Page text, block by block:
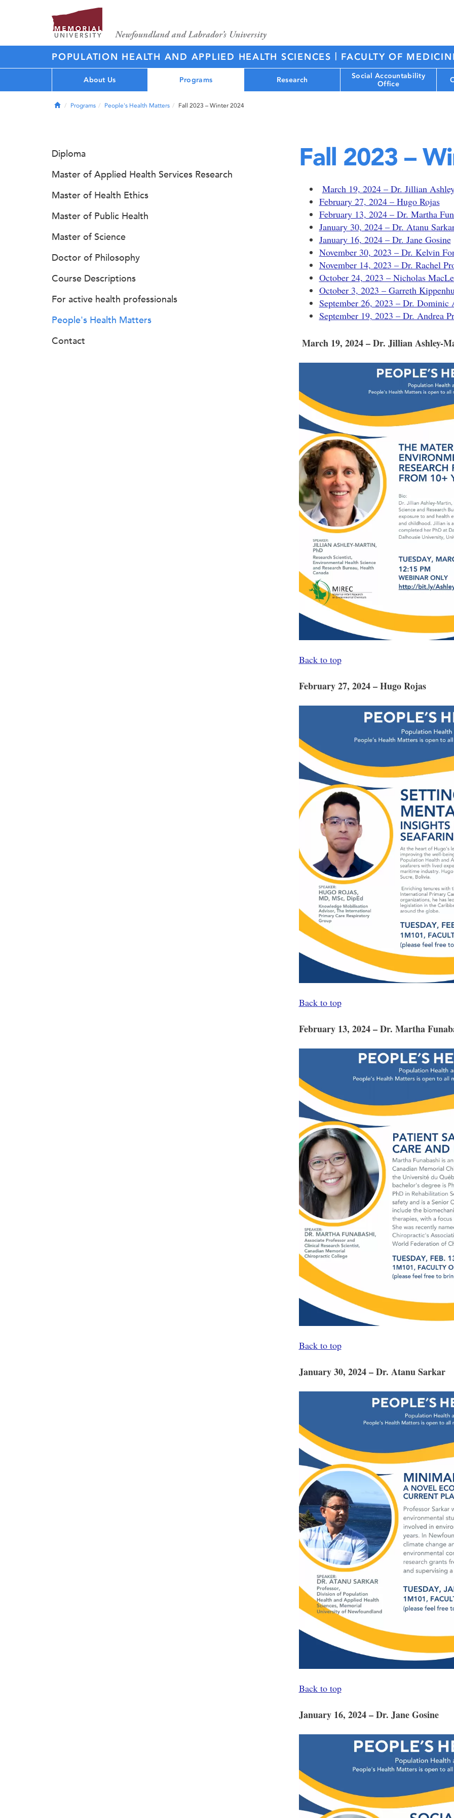
POPULATION HEALTH AND APPLIED HEALTH SCIENCES | FACULTY OF
About Us Programs Research
Social Accountability
Office
HomePrograms People's Health Matters Fall 2023 – Winter 2024
Fall 2023 –
March 19, 2024 – Dr. Jillian
February 27, 2024 – Hugo Rojas
February 13, 2024 – Dr. Martha
January 30, 2024 – Dr. Atanu
January 16, 2024 – Dr. Jane Gosine
November 30, 2023 – Dr. Kelvin
November 14, 2023 – Dr. Rachel
October 24, 2023 – Nicholas
October 3, 2023 – Garreth
September 26, 2023 – Dr. Dominic
September 19, 2023 – Dr. Andrea
March 19, 2024 – Dr. Jillian Ashley-
Back to top
February 27, 2024 – Hugo Rojas
Back to top
February 13, 2024 – Dr. Martha
Back to top
January 30, 2024 – Dr. Atanu Sarkar
Back to top
January 16, 2024 – Dr. Jane Gosine
Diploma
Master of Applied Health Services Research
Master of Health Ethics
Master of Public Health
Master of Science
Doctor of Philosophy
Course Descriptions
For active health professionals
People's Health Matters
Contact